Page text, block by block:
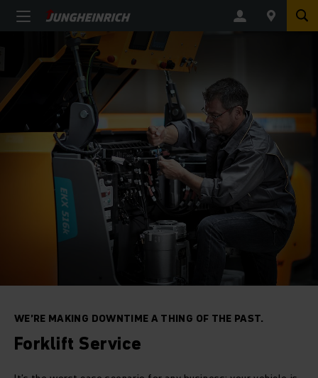
WE’RE MAKING DOWNTIME A THING OF THE PAST.
Forklift Service